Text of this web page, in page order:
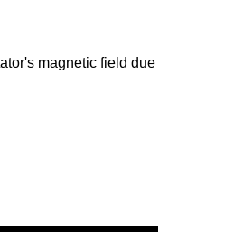
magnetic field due